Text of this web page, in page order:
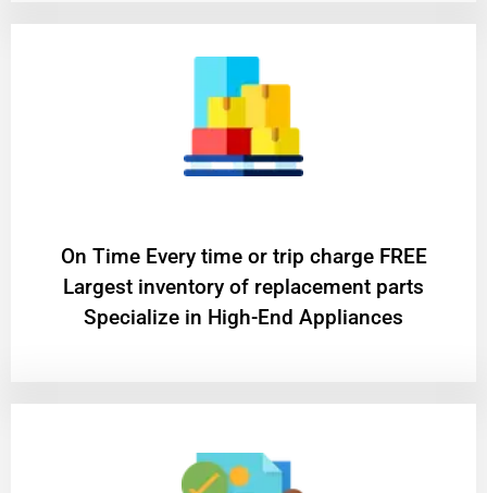
On Time Every time or trip charge FREE
Largest inventory of replacement parts
Specialize in High-End Appliances